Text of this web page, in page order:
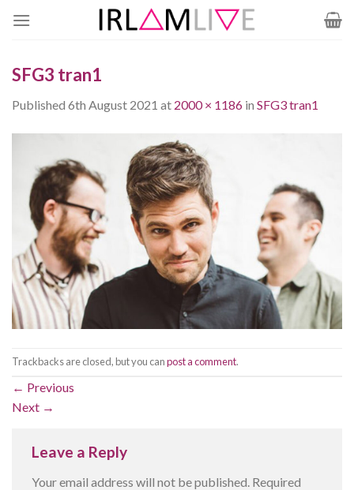
SFG3 tran1
Published 6th August 2021 at 2000 × 1186 in SFG3 tran1
Trackbacks are closed, but you canpost a comment.
← Previous
Next →
Leave a Reply
Your email address will not be published. Required